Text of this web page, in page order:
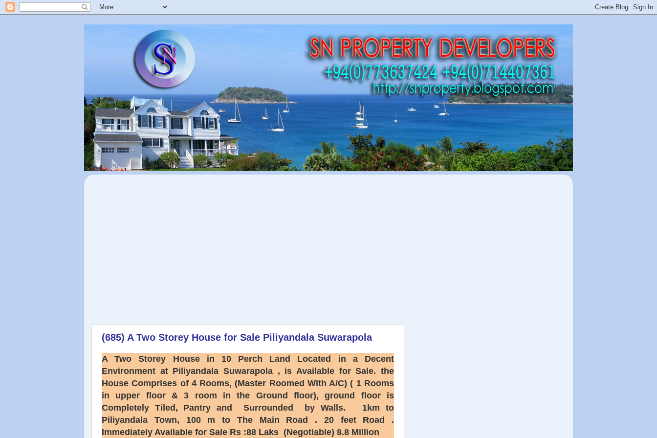
(685) A Two Storey House for Sale Piliyandala Suwarapola
A Two Storey House in 10 Perch Land Located in a Decent
Environment at Piliyandala Suwarapola , is Available for Sale. the
House Comprises of 4 Rooms, (Master Roomed With A/C) ( 1 Rooms
in upper floor & 3 room in the Ground floor), ground floor is
Completely Tiled, Pantry and Surrounded by Walls. 1km to
Piliyandala Town, 100 m to The Main Road . 20 feet Road .
Immediately Available for Sale Rs :88 Laks (Negotiable) 8.8 Million